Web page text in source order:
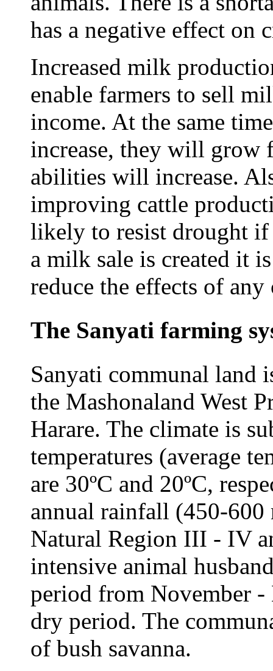
has a negative effect on
Increased milk
enable farmers to sell
income. At the same
increase, they will grow
abilities will increase.
improving cattle
likely to resist drought
a milk sale is created it
reduce the effects of
The Sanyati farming
Sanyati communal land
the Mashonaland West
Harare. The climate is
temperatures (average
are 30ºC and 20ºC,
annual rainfall (450-
Natural Region III - IV
intensive animal
period from November
dry period. The
of bush savanna.